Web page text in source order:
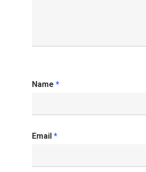
Name *
Email *